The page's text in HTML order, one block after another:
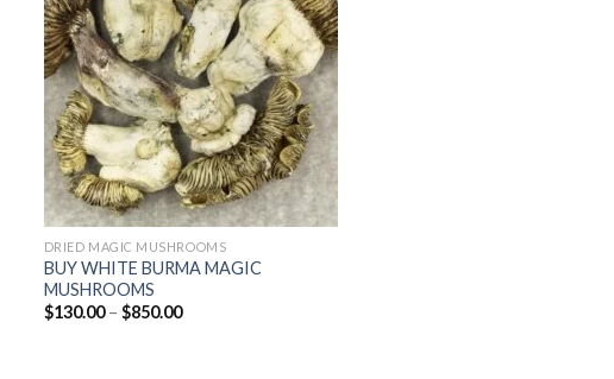
DRIED MAGIC MUSHROOMS
BUY WHITE BURMA MAGIC
MUSHROOMS
$130.00 – $850.00Price